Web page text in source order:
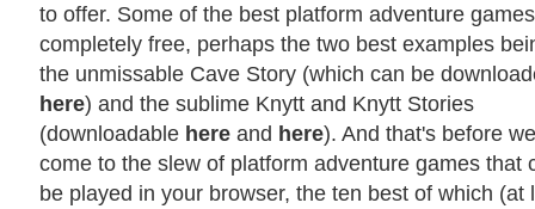
to offer. Some of the best platform adventure
completely free, perhaps the two best examples
the unmissable Cave Story (which can be
here) and the sublime Knytt and Knytt Stories
(downloadable here and here). And that's before we
come to the slew of platform adventure games that
be played in your browser, the ten best of which (at